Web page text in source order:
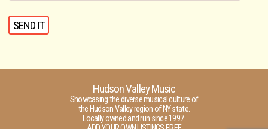
Hudson Valley Music
Showcasing the diverse musical culture of
the Hudson Valley region of NY state.
Locally owned and run since 1997.